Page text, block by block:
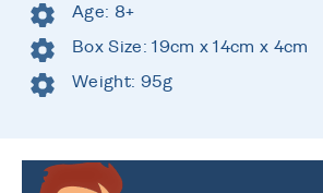
Age: 8+
Box Size: 19cm x 14cm x 4cm
Weight: 95g